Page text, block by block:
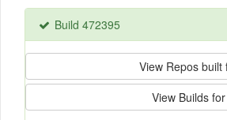
Build 472395
View Repos
View Builds